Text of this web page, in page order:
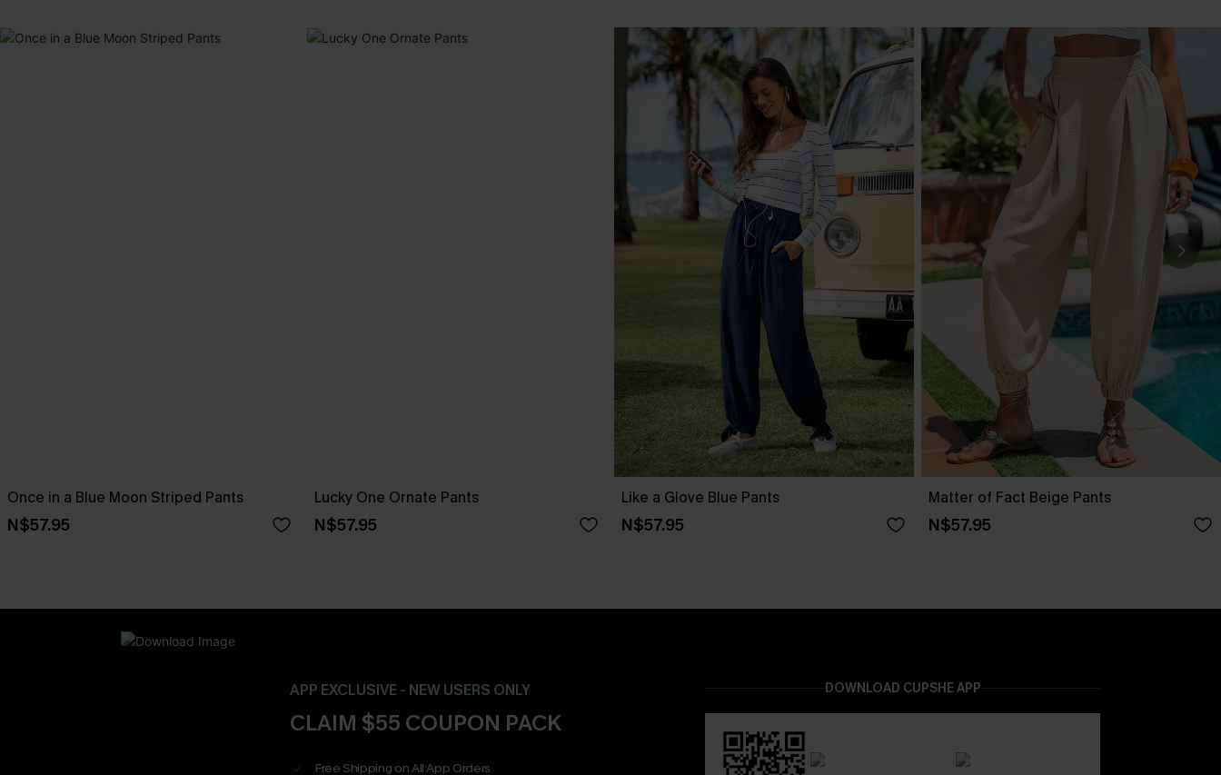
Once in a Blue Moon Striped Pants
N$57.95
Lucky One Ornate Pants
N$57.95
Like a Glove Blue Pants
N$57.95
Matter of Fact Beige Pants
N$57.95
APP EXCLUSIVE - NEW USERS ONLY
CLAIM $55 COUPON PACK
Free Shipping on All App Orders
DOWNLOAD CUPSHE APP